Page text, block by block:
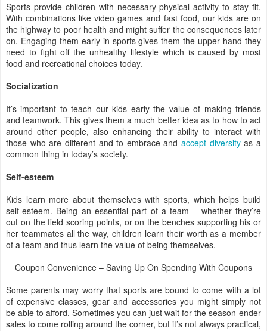
Sports provide children with necessary physical activity to stay fit.
With combinations like video games and fast food, our kids are on
the highway to poor health and might suffer the consequences later
on. Engaging them early in sports gives them the upper hand they
need to fight off the unhealthy lifestyle which is caused by most
food and recreational choices today.
Socialization
It’s important to teach our kids early the value of making friends
and teamwork. This gives them a much better idea as to how to act
around other people, also enhancing their ability to interact with
those who are different and to embrace andaccept diversityas a
common thing in today’s society.
Self-esteem
Kids learn more about themselves with sports, which helps build
self-esteem. Being an essential part of a team – whether they’re
out on the field scoring points, or on the benches supporting his or
her teammates all the way, children learn their worth as a member
of a team and thus learn the value of being themselves.
Coupon Convenience – Saving Up On Spending With Coupons
Some parents may worry that sports are bound to come with a lot
of expensive classes, gear and accessories you might simply not
be able to afford. Sometimes you can just wait for the season-ender
sales to come rolling around the corner, but it’s not always practical,